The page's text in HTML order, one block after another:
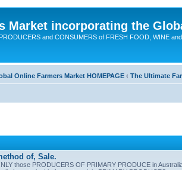
Market incorporating the
and CONSUMERS of FRESH FOOD, WINE
Online Farmers Market HOMEPAGE ‹ The Ultimate
of, Sale.
those PRODUCERS OF PRIMARY PRODUCE in